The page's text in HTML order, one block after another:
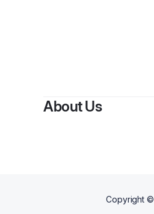
About Us
Copyright ©